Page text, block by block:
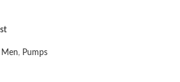
Men, Pumps